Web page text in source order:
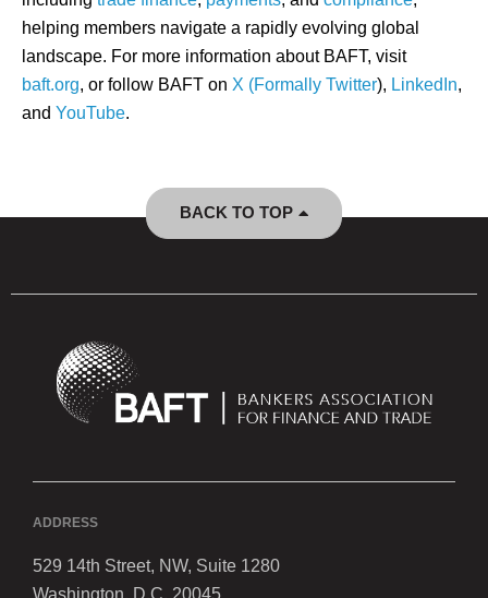
helping members navigate a rapidly evolving global
landscape. For more information about BAFT, visit
baft.org, or follow BAFT on X (Formally Twitter), LinkedIn,
and YouTube.
BACK TO TOP
ADDRESS
529 14th Street, NW, Suite 1280